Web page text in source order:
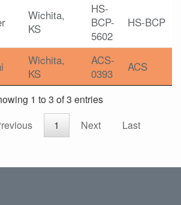
Wichita,
KS
HS-
BCP-
5602
HS-BCP
Wichita,
KS
ACS-
0393
ACS
1 to 3 of 3 entries
1 Next Last